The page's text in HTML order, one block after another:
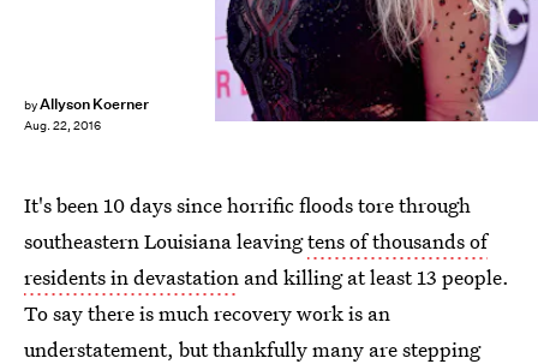
byAllyson Koerner
Aug. 22, 2016
It's been 10 days since horrific floods tore through
southeastern Louisiana leavingtens of thousands of
residents in devastation and killing at least 13 people.
To say there is much recovery work is an
understatement, but thankfully many are stepping